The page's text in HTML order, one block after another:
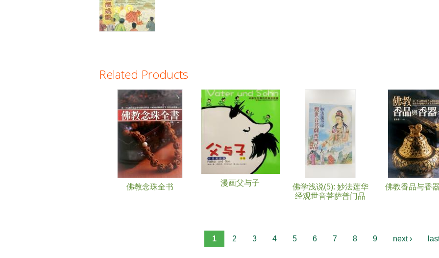
Related Products
佛教念珠全书 漫画父与子
佛学浅说(5): 妙法莲华
经观世音菩萨普门品
佛教香品与香
Pages
1 2 3 4 5 6 7 8 9 next ›